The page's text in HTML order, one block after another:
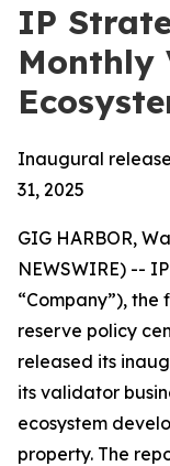
IP
Monthly
Inaugural
31, 2025
GIG HARBOR,
NEWSWIRE) --
“Company”),
reserve policy
released its
its validator
ecosystem
property. The